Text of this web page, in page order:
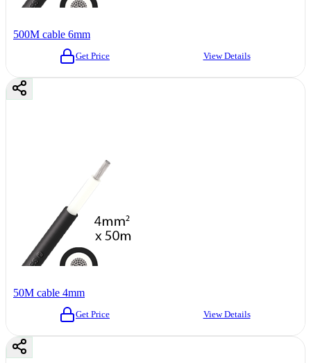
500M cable 6mm
Get Price View Details
50M cable 4mm
Get Price View Details